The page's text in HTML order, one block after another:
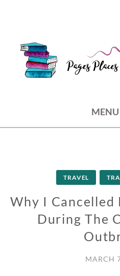
content
PAGES PLACES
reviews of books, eateries, MENU
TRAVEL
Why I Cancelled
During The
MARCH